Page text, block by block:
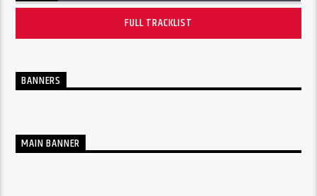
FULL TRACKLIST
BANNERS
MAIN BANNER